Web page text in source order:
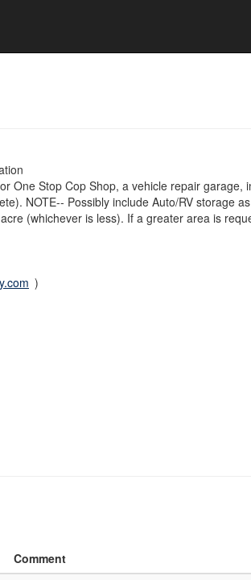
One Stop Cop Shop, a vehicle repair
NOTE-- Possibly include Auto/RV storage
(whichever is less). If a greater area is
)
Comment